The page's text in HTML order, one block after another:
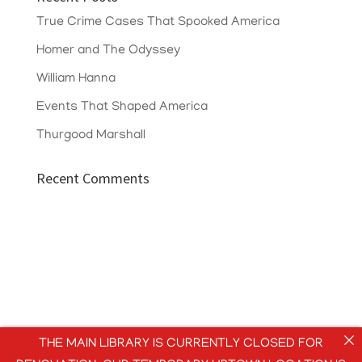
True Crime Cases That Spooked America
Homer and The Odyssey
William Hanna
Events That Shaped America
Thurgood Marshall
Recent Comments
THE MAIN LIBRARY IS CURRENTLY CLOSED FOR